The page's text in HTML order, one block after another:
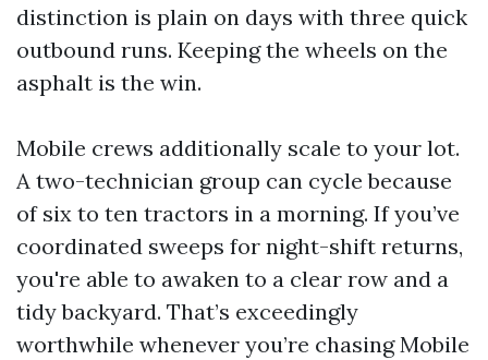
distinction is plain on days with three quick
outbound runs. Keeping the wheels on the
asphalt is the win.
Mobile crews additionally scale to your lot.
A two-technician group can cycle because
of six to ten tractors in a morning. If you’ve
coordinated sweeps for night-shift returns,
you're able to awaken to a clear row and a
tidy backyard. That’s exceedingly
worthwhile whenever you’re chasing Mobile